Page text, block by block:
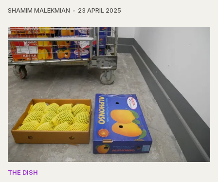
SHAMIM MALEKMIAN 23 APRIL 2025
THE DISH